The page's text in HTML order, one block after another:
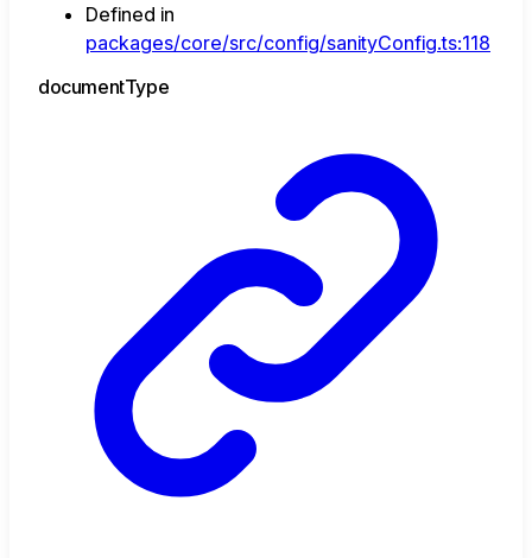
Defined in
packages/core/src/config/sanityConfig.ts:118
documentType